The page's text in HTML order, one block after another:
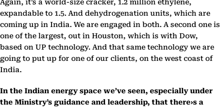
Again, it’s a world-size cracker, 1.2 million ethylene,
expandable to 1.5. And dehydrogenation units, which are
coming up in India. We are engaged in both. A second one is
one of the largest, out in Houston, which is with Dow,
based on UP technology. And that same technology we are
going to put up for one of our clients, on the west coast of
India.
In the Indian energy space we’ve seen, especially under
the Ministry’s guidance and leadership, that there›s a